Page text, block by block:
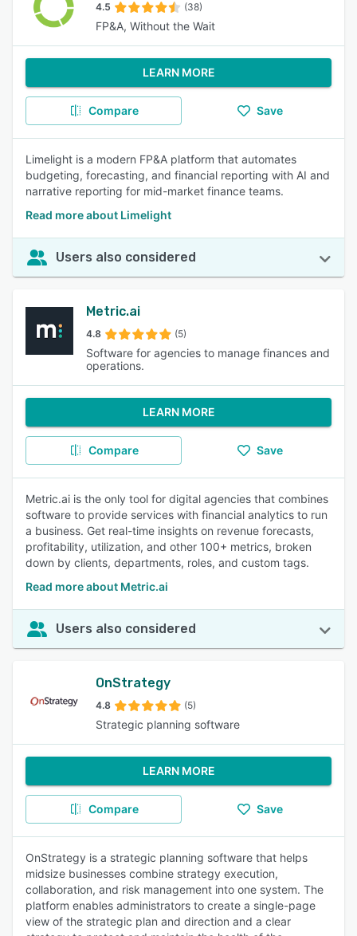
4.5 (38)
FP&A, Without the Wait
LEARN MORE
Compare Save
Limelight is a modern FP&A platform that automates
budgeting, forecasting, and financial reporting with AI and
narrative reporting for mid-market finance teams.
Read more about Limelight
Users also considered
Metric.ai
4.8 (5)
Software for agencies to manage finances and
operations.
LEARN MORE
Compare Save
Metric.ai is the only tool for digital agencies that combines
software to provide services with financial analytics to run
a business. Get real-time insights on revenue forecasts,
profitability, utilization, and other 100+ metrics, broken
down by clients, departments, roles, and custom tags.
Read more about Metric.ai
Users also considered
OnStrategy
4.8 (5)
Strategic planning software
LEARN MORE
Compare Save
OnStrategy is a strategic planning software that helps
midsize businesses combine strategy execution,
collaboration, and risk management into one system. The
platform enables administrators to create a single-page
view of the strategic plan and direction and a clear